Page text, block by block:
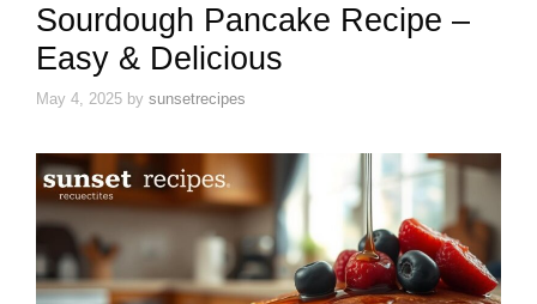
Sourdough Pancake Recipe –
Easy & Delicious
May 4, 2025 by sunsetrecipes